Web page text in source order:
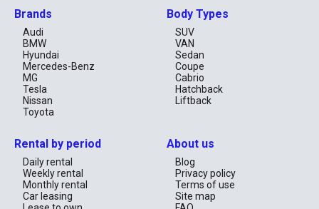
Brands
Audi
BMW
Hyundai
Mercedes-Benz
MG
Tesla
Nissan
Toyota
Body Types
SUV
VAN
Sedan
Coupe
Cabrio
Hatchback
Liftback
Rental by period
Daily rental
Weekly rental
Monthly rental
Car leasing
About us
Blog
Privacy policy
Terms of use
Site map